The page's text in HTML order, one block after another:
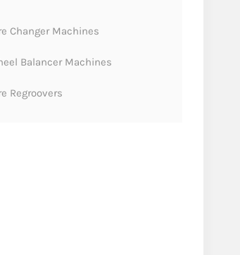
Changer Machines
Balancer Machines
Regroovers